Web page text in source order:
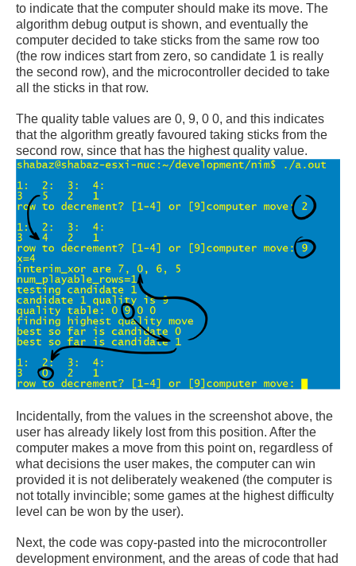
to indicate that the computer should make its move. The
algorithm debug output is shown, and eventually the
computer decided to take sticks from the same row too
(the row indices start from zero, so candidate 1 is really
the second row), and the microcontroller decided to take
all the sticks in that row.
The quality table values are 0, 9, 0 0, and this indicates
that the algorithm greatly favoured taking sticks from the
second row, since that has the highest quality value.
Incidentally, from the values in the screenshot above, the
user has already likely lost from this position. After the
computer makes a move from this point on, regardless of
what decisions the user makes, the computer can win
provided it is not deliberately weakened (the computer is
not totally invincible; some games at the highest difficulty
level can be won by the user).
Next, the code was copy-pasted into the microcontroller
development environment, and the areas of code that had